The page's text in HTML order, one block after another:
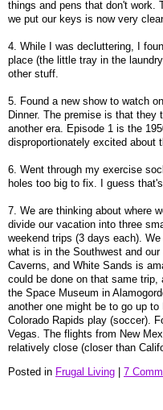
things and pens that don't work.
we put our keys is now very
4. While I was decluttering, I
place (the little tray in the
other stuff.
5. Found a new show to watch
Dinner. The premise is that
another era. Episode 1 is the
disproportionately excited about
6. Went through my exercise
holes too big to fix. I guess
7. We are thinking about where
divide our vacation into three
weekend trips (3 days each).
what is in the Southwest and
Caverns, and White Sands is
could be done on that same
the Space Museum in
another one might be to go up
Colorado Rapids play (soccer).
Vegas. The flights from New
relatively close (closer than
Posted in Frugal Living | 7